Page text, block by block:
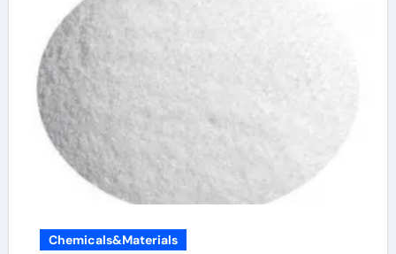
Chemicals&Materials